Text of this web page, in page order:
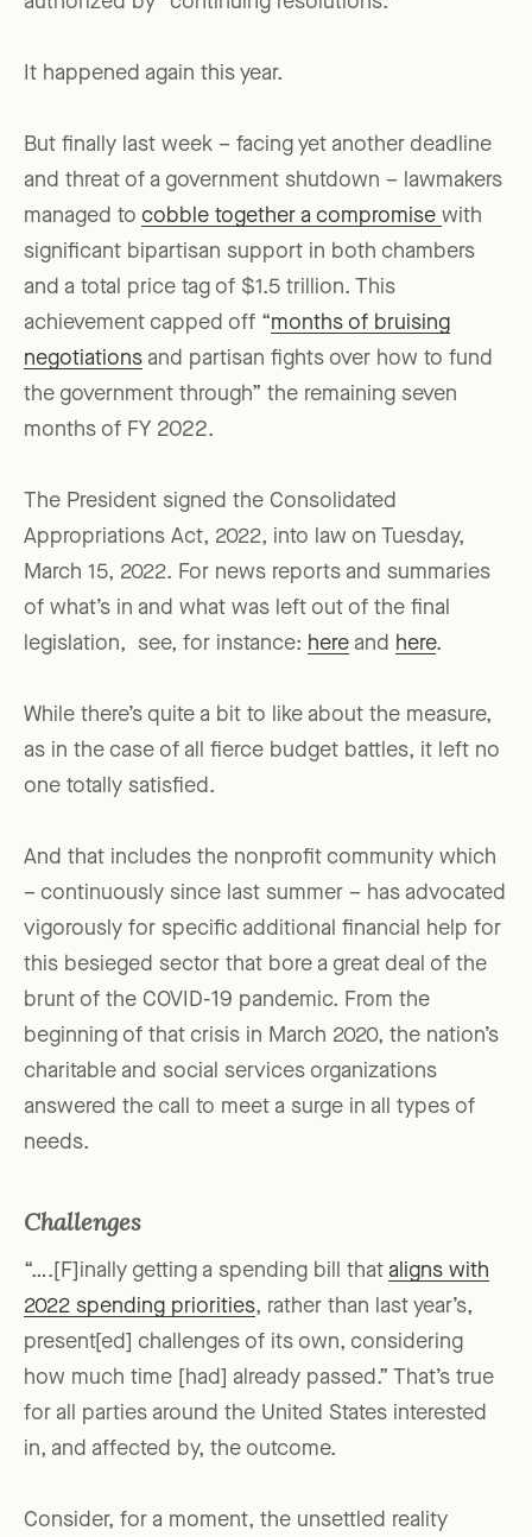
It happened again this year.
But finally last week – facing yet another deadline
and threat of a government shutdown – lawmakers
managed to cobble together a compromise with
significant bipartisan support in both chambers
and a total price tag of $1.5 trillion. This
achievement capped off “months of bruising
negotiations and partisan fights over how to fund
the government through” the remaining seven
months of FY 2022.
The President signed the Consolidated
Appropriations Act, 2022, into law on Tuesday,
March 15, 2022. For news reports and summaries
of what’s in and what was left out of the final
legislation, see, for instance: here and here.
While there’s quite a bit to like about the measure,
as in the case of all fierce budget battles, it left no
one totally satisfied.
And that includes the nonprofit community which
– continuously since last summer – has advocated
vigorously for specific additional financial help for
this besieged sector that bore a great deal of the
brunt of the COVID-19 pandemic. From the
beginning of that crisis in March 2020, the nation’s
charitable and social services organizations
answered the call to meet a surge in all types of
needs.
Challenges
“….[F]inally getting a spending bill that aligns with
2022 spending priorities, rather than last year’s,
present[ed] challenges of its own, considering
how much time [had] already passed.” That’s true
for all parties around the United States interested
in, and affected by, the outcome.
Consider, for a moment, the unsettled reality